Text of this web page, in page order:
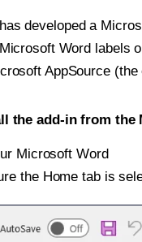
developed a
Word labels
AppSource
the add-in from
Microsoft Word
the Home tab is